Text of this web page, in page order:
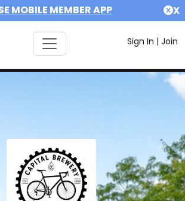
MOBILE MEMBER APP X
Sign In | Join